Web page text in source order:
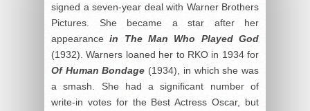
signed a seven-year deal with Warner Brothers
Pictures. She became a star after her
appearancein The Man Who Played God
(1932). Warners loaned her to RKO in 1934 for
Of Human Bondage (1934), in which she was
a smash. She had a significant number of
write-in votes for the Best Actress Oscar, but